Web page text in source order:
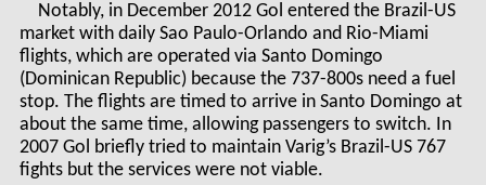
Notably, in December 2012 Gol entered the Brazil-US
market with daily Sao Paulo-Orlando and Rio-Miami
flights, which are operated via Santo Domingo
(Dominican Republic) because the 737-800s need a fuel
stop. The flights are timed to arrive in Santo Domingo at
about the same time, allowing passengers to switch. In
2007 Gol briefly tried to maintain Varig’s Brazil-US 767
fights but the services were not viable.